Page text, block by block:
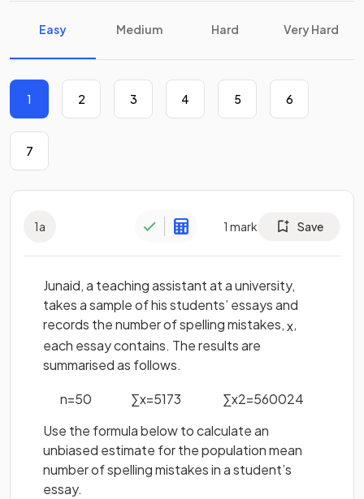
Easy Medium Hard Very Hard
1 2 3 4 5 6
7
1a 1 mark Save
Junaid, a teaching assistant at a university,
takes a sample of his students’ essays and
records the number of spelling mistakes,x,
each essay contains. The results are
summarised as follows.
n=50 ∑x=5173 ∑x2=560024
Use the formula below to calculate an
unbiased estimate for the population mean
number of spelling mistakes in a student’s
essay.